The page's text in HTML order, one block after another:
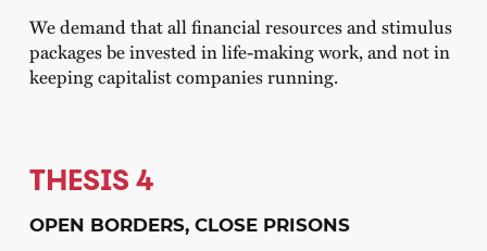
We demand that all financial resources and stimulus
packages be invested in life-making work, and not in
keeping capitalist companies running.
THESIS 4
OPEN BORDERS, CLOSE PRISONS